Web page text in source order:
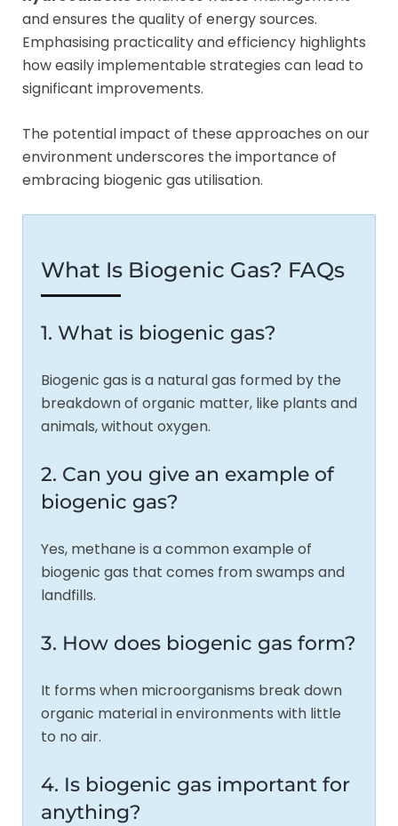
and ensures the quality of energy sources.
Emphasising practicality and efficiency highlights
how easily implementable strategies can lead to
significant improvements.
The potential impact of these approaches on our
environment underscores the importance of
embracing biogenic gas utilisation.
What Is Biogenic Gas? FAQs
1. What is biogenic gas?
Biogenic gas is a natural gas formed by the
breakdown of organic matter, like plants and
animals, without oxygen.
2. Can you give an example of
biogenic gas?
Yes, methane is a common example of
biogenic gas that comes from swamps and
landfills.
3. How does biogenic gas form?
It forms when microorganisms break down
organic material in environments with little
to no air.
4. Is biogenic gas important for
anything?